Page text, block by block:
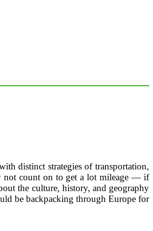
distinct strategies of transportation,
not count on to get a lot mileage — if
the culture, history, and geography
be backpacking through Europe for